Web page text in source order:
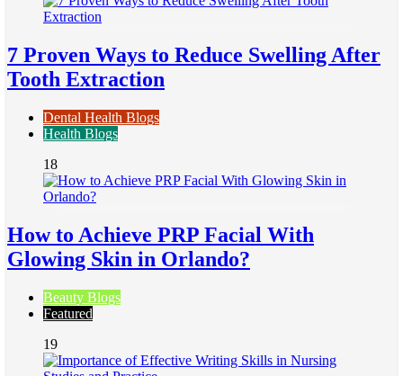
7 Proven Ways to Reduce Swelling After
Tooth Extraction
Dental Health Blogs
Health Blogs
18
How to Achieve PRP Facial With
Glowing Skin in Orlando?
Beauty Blogs
Featured
19